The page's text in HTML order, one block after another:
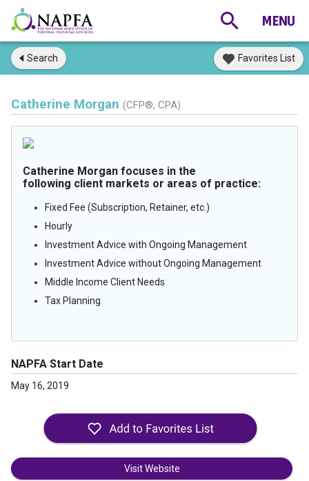
Search Favorites List
Catherine Morgan (CFP®, CPA)
Catherine Morgan focuses in the
following client markets or areas of practice:
Fixed Fee (Subscription, Retainer, etc.)
Hourly
Investment Advice with Ongoing Management
Investment Advice without Ongoing Management
Middle Income Client Needs
Tax Planning
NAPFA Start Date
May 16, 2019
Visit Website